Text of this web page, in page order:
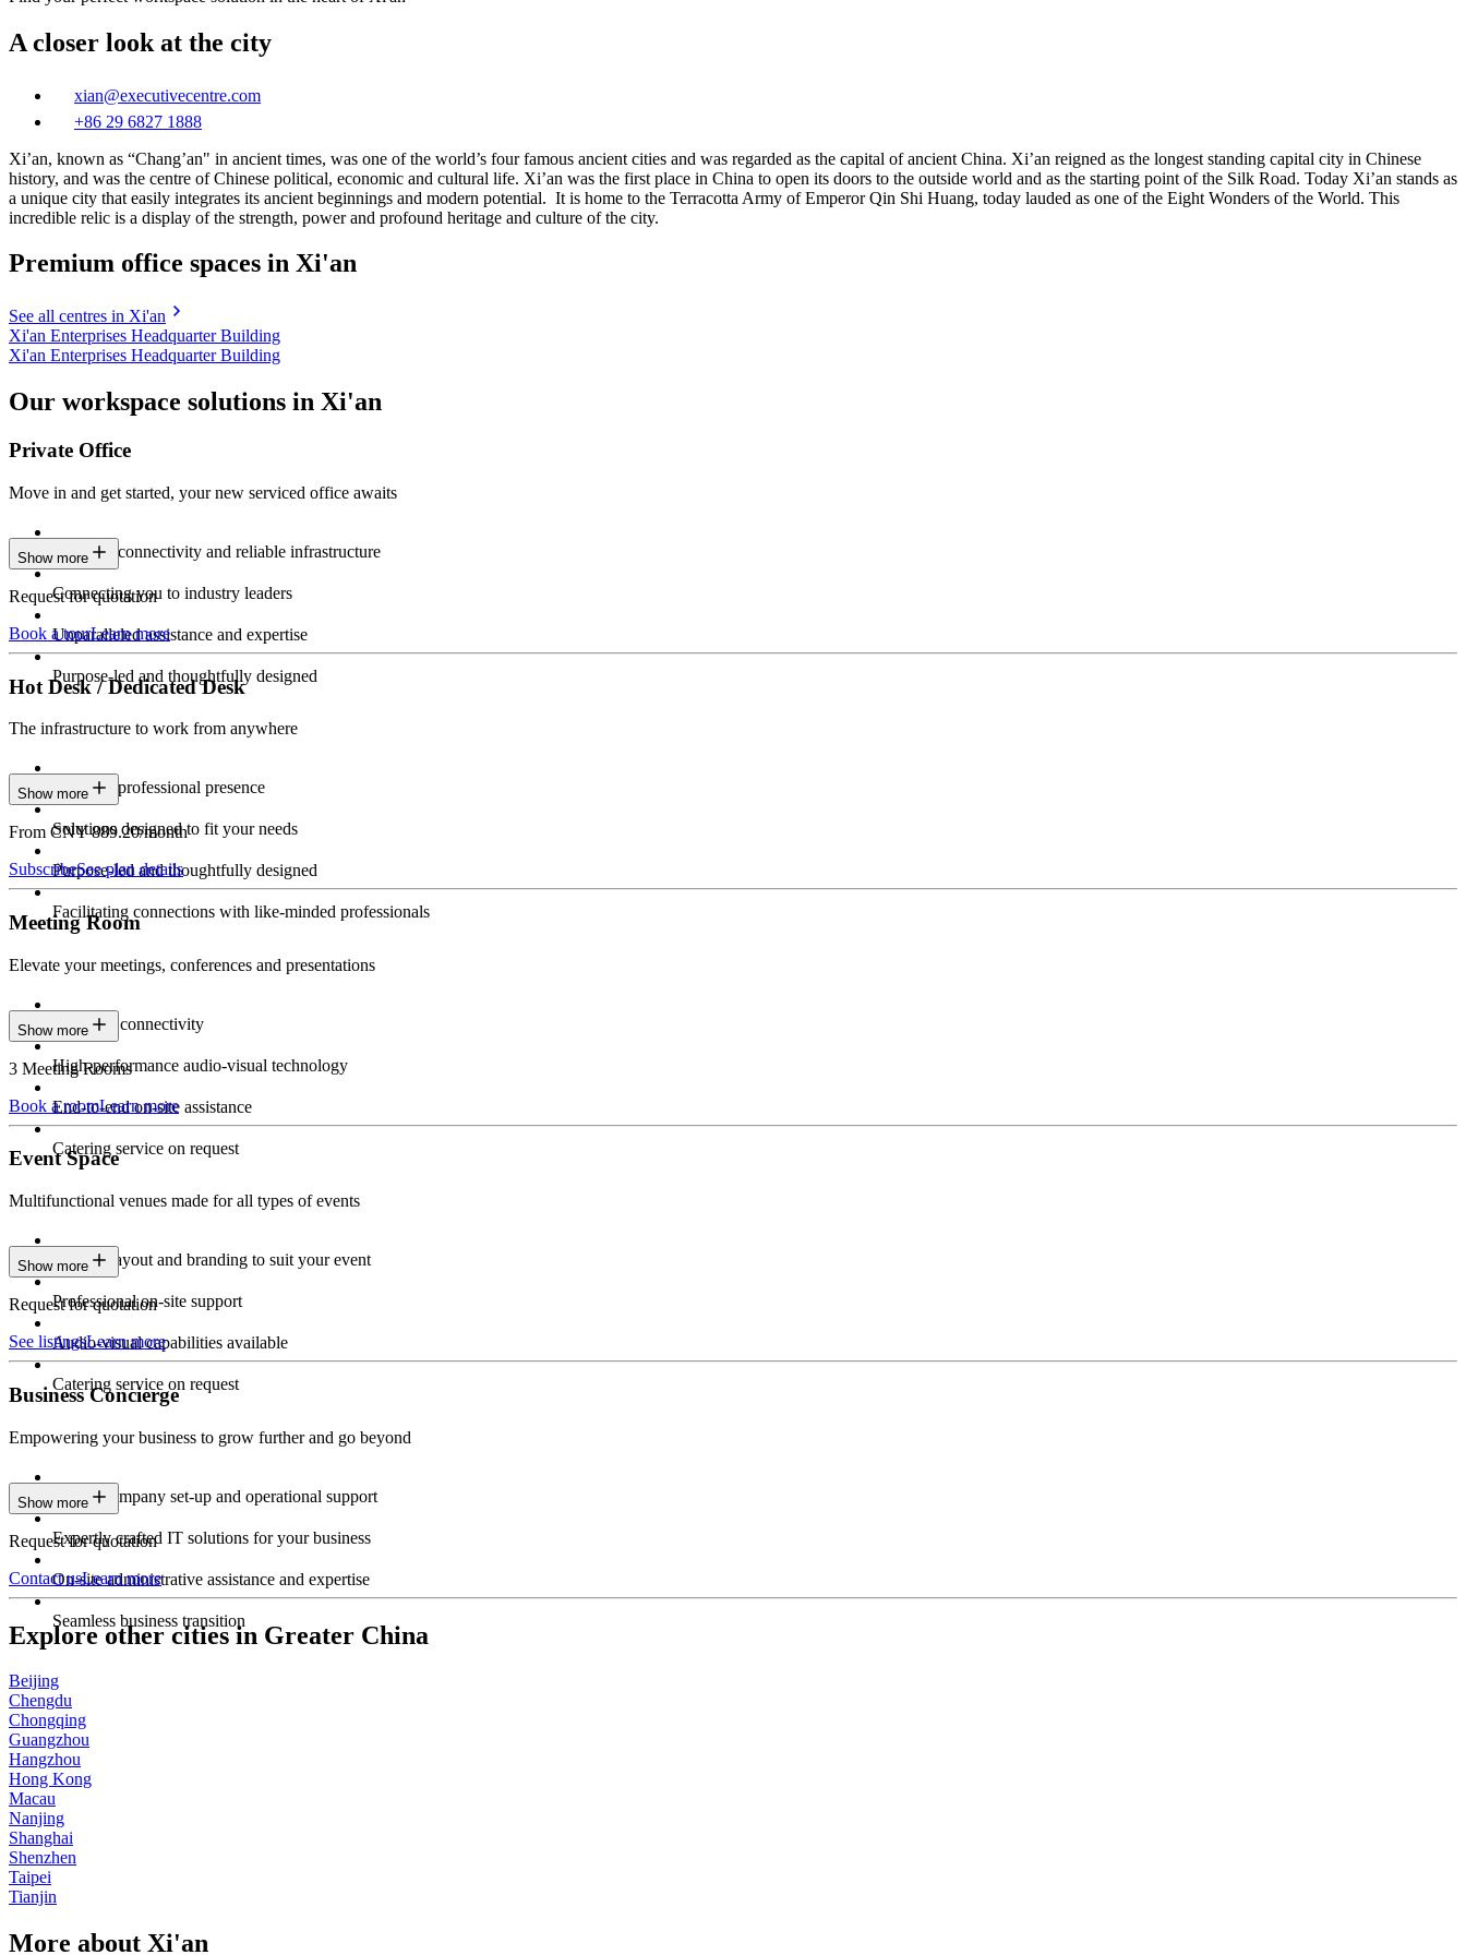
A closer look at the city
xian@executivecentre.com
+86 29 6827 1888
Xi’an, known as “Chang’an" in ancient times, was one of the world’s four famous ancient cities and was regarded as the capital of ancient China. Xi’an reigned as the longest standing capital city in Chinese
history, and was the centre of Chinese political, economic and cultural life. Xi’an was the first place in China to open its doors to the outside world and as the starting point of the Silk Road. Today Xi’an stands as
a unique city that easily integrates its ancient beginnings and modern potential. It is home to the Terracotta Army of Emperor Qin Shi Huang, today lauded as one of the Eight Wonders of the World. This
incredible relic is a display of the strength, power and profound heritage and culture of the city.
Premium office spaces in Xi'an
See all centres in Xi'an
Xi'an Enterprises Headquarter Building
Xi'an Enterprises Headquarter Building
Our workspace solutions in Xi'an
Private Office
Move in and get started, your new serviced office awaits
Constant connectivity and reliable infrastructure
Connecting you to industry leaders
Unparalleled assistance and expertise
Purpose-led and thoughtfully designed
Show more
Request for quotation
Book a tourLearn more
Hot Desk / Dedicated Desk
The infrastructure to work from anywhere
Constant professional presence
Solutions designed to fit your needs
Purpose-led and thoughtfully designed
Facilitating connections with like-minded professionals
Show more
From CNY 889.20/month
SubscribeSee plan details
Meeting Room
Elevate your meetings, conferences and presentations
Seamless connectivity
High-performance audio-visual technology
End-to-end on-site assistance
Catering service on request
Show more
3 Meeting Rooms
Book a roomLearn more
Event Space
Multifunctional venues made for all types of events
Custom layout and branding to suit your event
Professional on-site support
Audio-visual capabilities available
Catering service on request
Show more
Request for quotation
See listingsLearn more
Business Concierge
Empowering your business to grow further and go beyond
Expert company set-up and operational support
Expertly crafted IT solutions for your business
On-site administrative assistance and expertise
Seamless business transition
Show more
Request for quotation
Contact usLearn more
Explore other cities in Greater China
Beijing
Chengdu
Chongqing
Guangzhou
Hangzhou
Hong Kong
Macau
Nanjing
Shanghai
Shenzhen
Taipei
Tianjin
More about Xi'an